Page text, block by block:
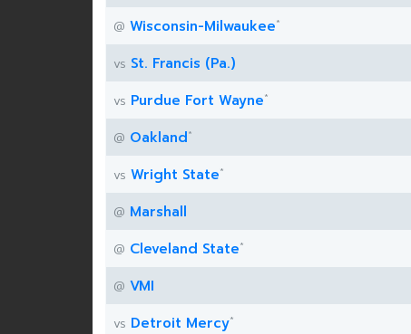
@ Wisconsin-Milwaukee*
vs St. Francis (Pa.)
vs Purdue Fort Wayne*
@ Oakland*
vs Wright State*
@ Marshall
@ Cleveland State*
@ VMI
vs Detroit Mercy*